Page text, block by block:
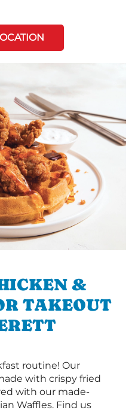
&
TAKEOUT
routine! Our
with crispy fried
with our made-
Waffles. Find us